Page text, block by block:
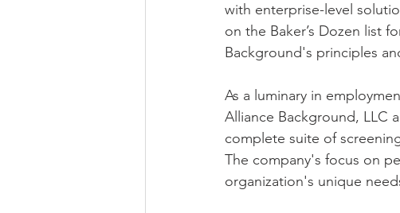
with enterprise-level
on the Baker’s Dozen list
Background's principles
As a luminary in
Alliance Background, LLC
complete suite of
The company's focus on
organization's unique